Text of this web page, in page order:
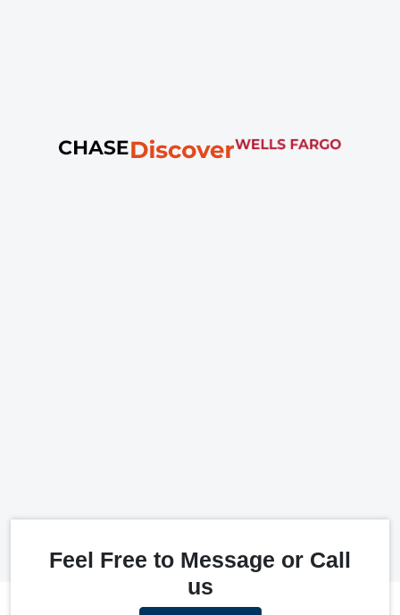
Feel Free to Message or Call
us